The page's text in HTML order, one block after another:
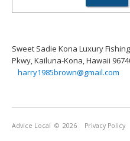
Sweet Sadie Kona Luxury
Pkwy, Kailuna-Kona, Hawaii
harry1985brown@gmail.com
Advice Local © 2026 Privacy Policy